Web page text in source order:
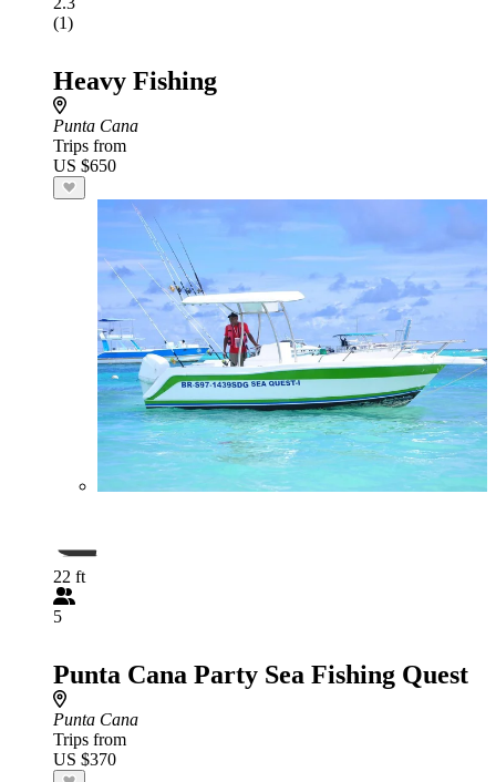
(1)
Heavy Fishing
Punta Cana
Trips from
US $650
22 ft
5
Punta Cana Party Sea Fishing Quest
Punta Cana
Trips from
US $370